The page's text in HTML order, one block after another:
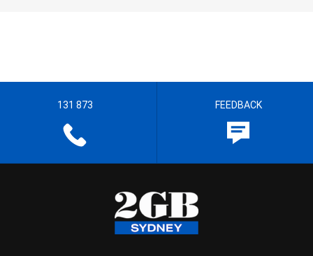
131 873 FEEDBACK